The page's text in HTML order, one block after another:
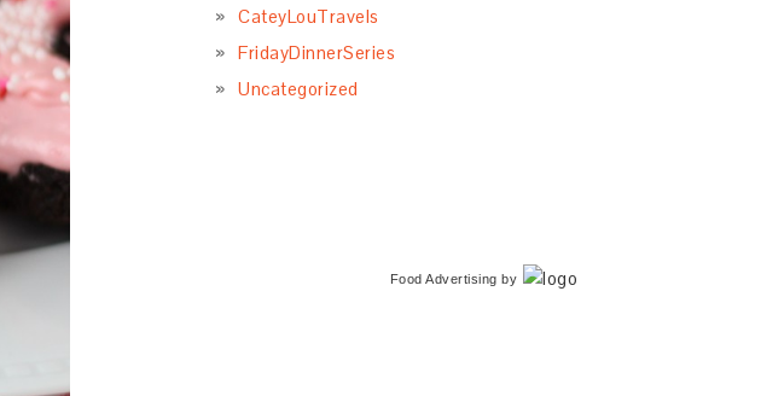
CateyLouTravels
FridayDinnerSeries
Uncategorized
Food Advertising by